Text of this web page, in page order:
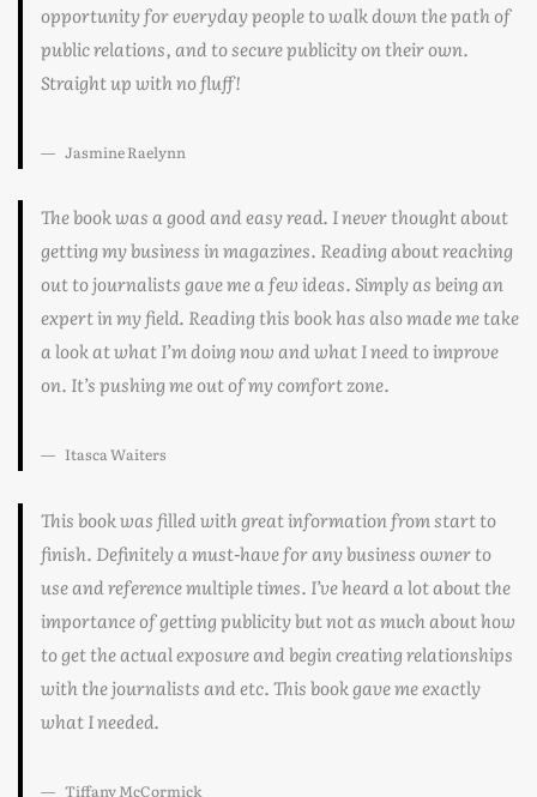
opportunity for everyday people to walk down the path of
public relations, and to secure publicity on their own.
Straight up with no fluff!
Jasmine Raelynn
The book was a good and easy read. I never thought about
getting my business in magazines. Reading about reaching
out to journalists gave me a few ideas. Simply as being an
expert in my field. Reading this book has also made me take
a look at what I’m doing now and what I need to improve
on. It’s pushing me out of my comfort zone.
Itasca Waiters
This book was filled with great information from start to
finish. Definitely a must-have for any business owner to
use and reference multiple times. I’ve heard a lot about the
importance of getting publicity but not as much about how
to get the actual exposure and begin creating relationships
with the journalists and etc. This book gave me exactly
what I needed.
Tiffany McCormick